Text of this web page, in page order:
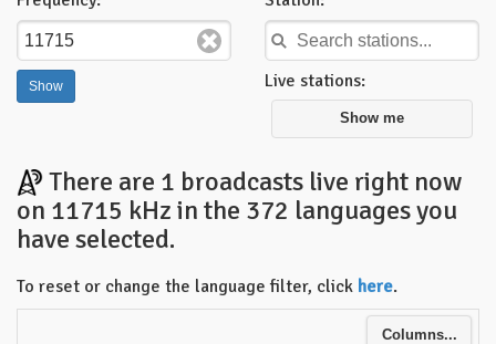
Live stations:
Show me
There are 1 broadcasts live right now
on 11715 kHz in the 372 languages you
have selected.
To reset or change the language filter, click here.
Columns...